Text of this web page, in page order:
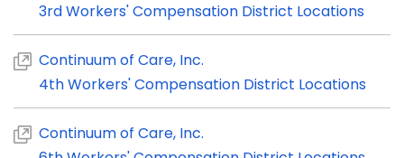
3rd Workers' Compensation District Locations
Continuum of Care, Inc.
4th Workers' Compensation District Locations
Continuum of Care, Inc.